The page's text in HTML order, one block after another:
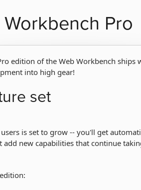
Pro
edition of the Web Workbench
into high gear!
set
is set to grow -- you'll get
add new capabilities that continue